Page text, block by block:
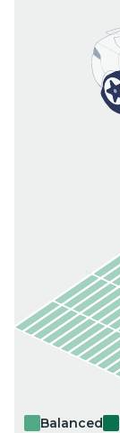
Balanced